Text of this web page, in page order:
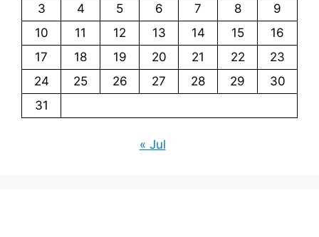
3
4 5 6 7 8
9
10
11 12 13 14 15
16
17
18 19 20 21 22
23
24
25 26 27 28 29
30
31
« Jul